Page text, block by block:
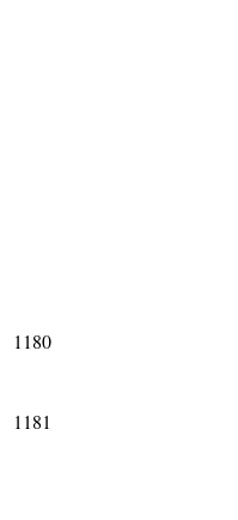
1180
1181